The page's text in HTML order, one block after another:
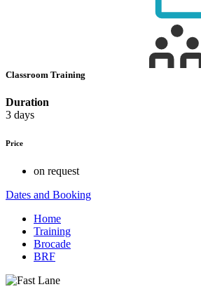
Classroom Training
Duration
3 days
Price
on request
Dates and Booking
Home
Training
Brocade
BRF